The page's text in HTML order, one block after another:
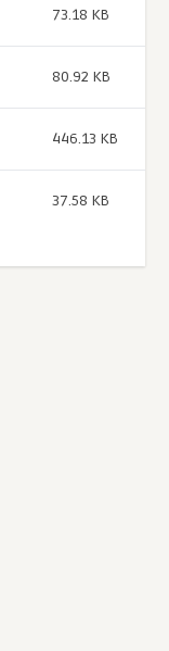
73.18 KB
80.92 KB
446.13 KB
37.58 KB